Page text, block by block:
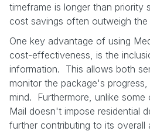
timeframe is longer than priority
cost savings often outweigh the
One key advantage of using
cost-effectiveness, is the
information. This allows both
monitor the package's
mind. Furthermore, unlike some
Mail doesn't impose residential
further contributing to its overall